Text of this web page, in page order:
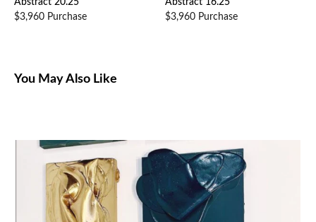
Abstract 20.25
$3,960 Purchase
Abstract 16.25
$3,960 Purchase
You May Also Like